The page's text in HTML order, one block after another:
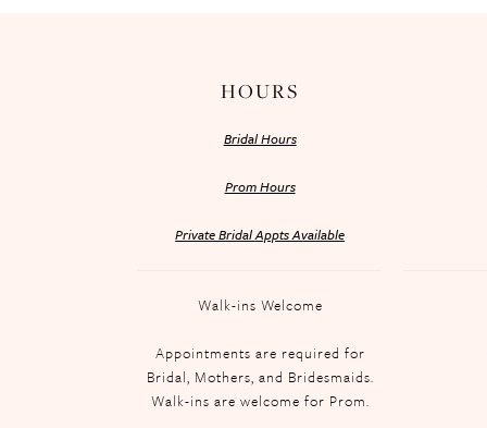
HOURS
Bridal Hours
Prom Hours
Private Bridal Appts Available
Walk-ins Welcome
Appointments are required for
Bridal, Mothers, and Bridesmaids.
Walk-ins are welcome for Prom.